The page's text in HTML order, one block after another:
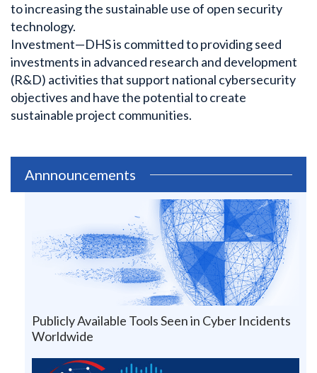
to increasing the sustainable use of open security
technology.
Investment—DHS is committed to providing seed
investments in advanced research and development
(R&D) activities that support national cybersecurity
objectives and have the potential to create
sustainable project communities.
Annnouncements
Publicly Available Tools Seen in Cyber Incidents
Worldwide